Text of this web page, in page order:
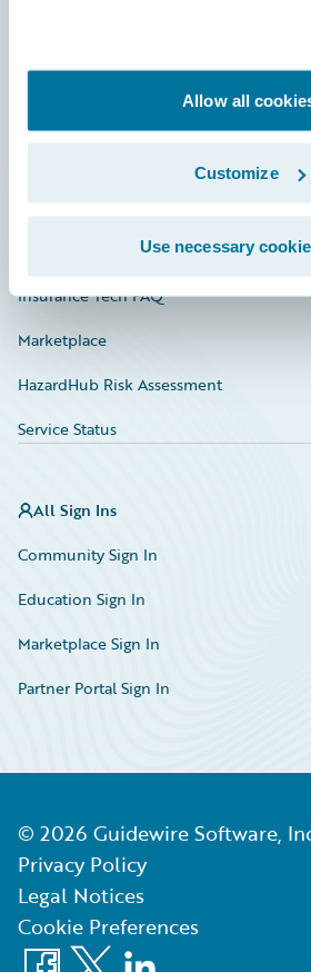
Allow all
Customize
Use necessary
Connections
Education
Investor Relations
Insurance Tech FAQ
Marketplace
HazardHub Risk Assessment
Service Status
All Sign Ins
Community Sign In
Education Sign In
Marketplace Sign In
Partner Portal Sign In
© 2026 Guidewire Software,
Privacy Policy
Legal Notices
Cookie Preferences
Facebook
X LinkedIn